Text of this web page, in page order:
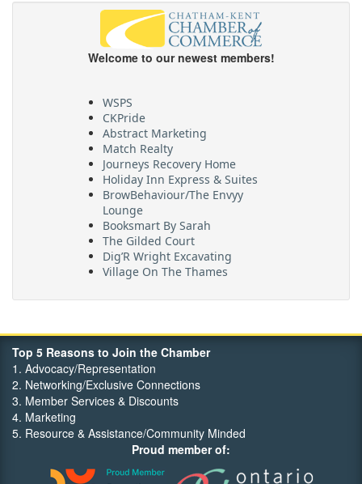
Welcome to our newest members!
WSPS
CKPride
Abstract Marketing
Match Realty
Journeys Recovery Home
Holiday Inn Express & Suites
BrowBehaviour/The Envyy
Lounge
Booksmart By Sarah
The Gilded Court
Dig’R Wright Excavating
Village On The Thames
Maritime Travel
FehrCo
Top 5 Reasons to Join the Chamber
1. Advocacy/Representation
2. Networking/Exclusive Connections
3. Member Services & Discounts
4. Marketing
5. Resource & Assistance/Community Minded
Proud member of: